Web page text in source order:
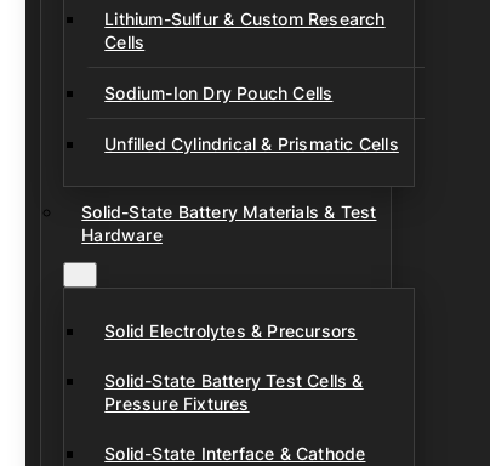
Lithium-Sulfur & Custom Research
Cells
Sodium-Ion Dry Pouch Cells
Unfilled Cylindrical & Prismatic Cells
Solid-State Battery Materials & Test
Hardware
Solid Electrolytes & Precursors
Solid-State Battery Test Cells &
Pressure Fixtures
Solid-State Interface & Cathode